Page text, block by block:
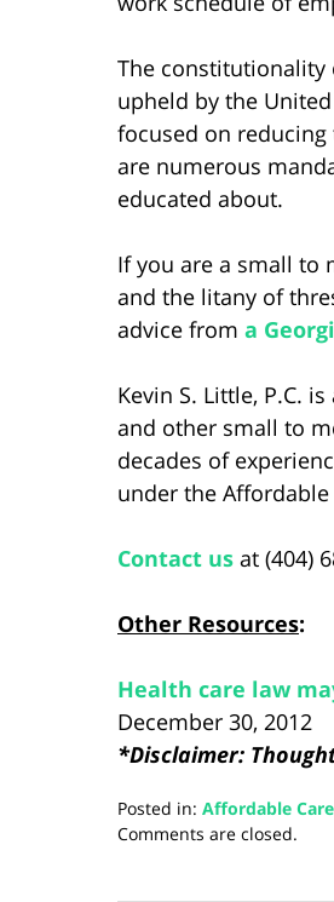
The constitutionality
upheld by the
focused on
are numerous
educated about.
If you are a small to
and the litany of
advice from a
Kevin S. Little, P.C.
and other small to
decades of
under the Affordable
Contact us at (404)
Other Resources:
Health care law
December 30, 2012
*Disclaimer:
Posted in: Affordable
Updated:
Comments are closed.